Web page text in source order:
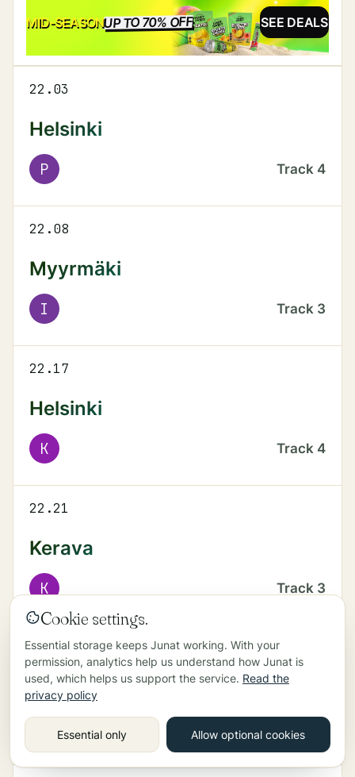
MID-SEASONUP TO 70% OFFSALE SEE DEALS
22.03
Helsinki
P Track 4
22.08
Myyrmäki
I Track 3
22.17
Helsinki
K Track 4
22.21
Kerava
K Track 3
22.23
Helsinki
Track
Cookie settings.
Essential storage keeps Junat working. With your
permission, analytics help us understand how Junat is
used, which helps us support the service. Read the
privacy policy
Essential only Allow optional cookies